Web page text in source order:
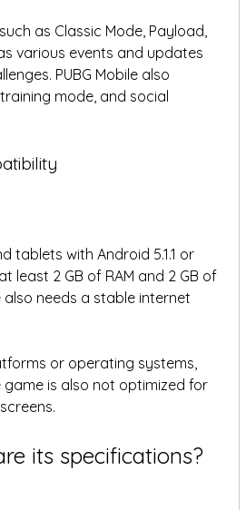
as Classic Mode, Payload,
various events and updates
PUBG Mobile also
mode, and social
tablets with Android 5.1.1 or
least 2 GB of RAM and 2 GB of
needs a stable internet
or operating systems,
game is also not optimized for
its specifications?